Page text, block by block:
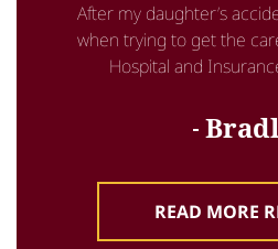
After my daughter’s
when trying to get the
Hospital and
READ MORE